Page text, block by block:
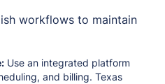
workflows to maintain
Use an integrated platform
and billing. Texas